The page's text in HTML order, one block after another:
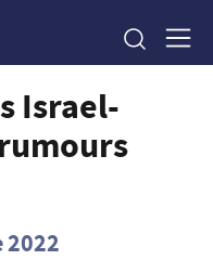
Israel-
2022